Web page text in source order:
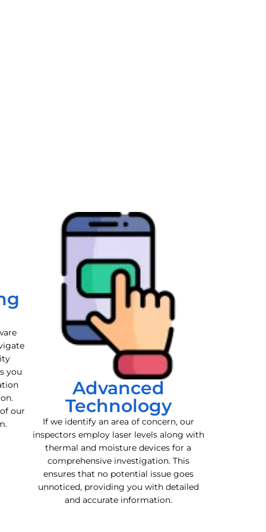
you
our
Advanced
Technology
If we identify an area of concern, our
inspectors employ laser levels along with
thermal and moisture devices for a
comprehensive investigation. This
ensures that no potential issue goes
unnoticed, providing you with detailed
and accurate information.